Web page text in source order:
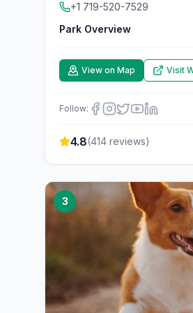
+1 719-520-7529
Park Overview
View on Map Visit
Follow:
4.8(414 reviews)
3